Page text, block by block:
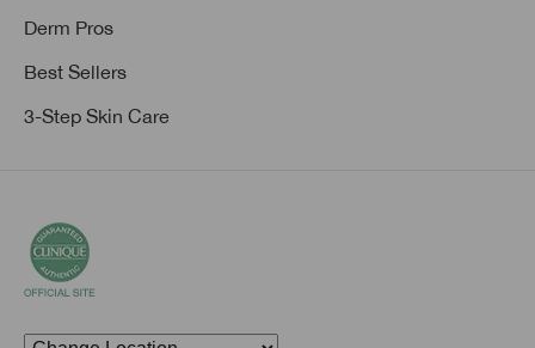
Derm Pros
Best Sellers
3-Step Skin Care